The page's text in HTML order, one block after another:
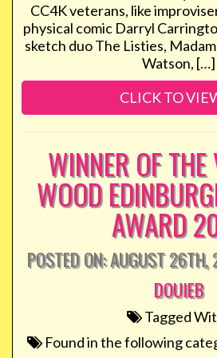
CC4K veterans, like
physical comic Darryl
sketch duo The Listies,
Watson, […]
CLICK TO
WINNER OF
WOOD
AWARD
POSTED ON: AUGUST
DOUIEB
Tagged
Found in the following